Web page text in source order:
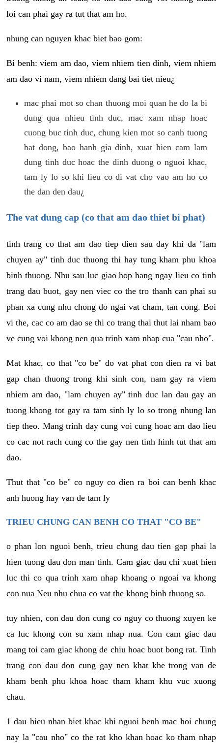
loi can phai gay ra tut that am ho.
nhung can nguyen khac biet bao gom:
Bi benh: viem am dao, viem nhiem tien dinh, viem nhiem
am dao vi nam, viem nhiem dang bai tiet nieu¿
mac phai mot so chan thuong moi quan he do la bi
dung qua nhieu tinh duc, mac xam nhap hoac
cuong buc tinh duc, chung kien mot so canh tuong
bat dong, bao hanh gia dinh, xuat hien cam lam
dung tinh duc hoac the dinh duong o nguoi khac,
tam ly lo so khi lieu co di vat cho vao am ho co
the dan den dau¿
The vat dung cap (co that am dao thiet bi phat)
tinh trang co that am dao tiep dien sau day khi da "lam
chuyen ay" tinh duc thuong thi hay tung kham phu khoa
binh thuong. Nhu sau luc giao hop hang ngay lieu co tinh
trang dau buot, gay nen viec co the tro thanh can phai su
phan xa cung nhu chong do ngai vat cham, tan cong. Boi
vi the, cac co am dao se thi co trang thai thut lai nham bao
ve cung voi khong nen qua trinh xam nhap cua "cau nho".
Mat khac, co that "co be" do vat phat con dien ra vi bat
gap chan thuong trong khi sinh con, nam gay ra viem
nhiem am dao, "lam chuyen ay" tinh duc lan dau gay an
tuong khong tot gay ra tam sinh ly lo so trong nhung lan
tiep theo. Mang trinh day cung voi cung hoac am dao lieu
co cac not rach cung co the gay nen tinh hinh tut that am
dao.
Thut that "co be" co nguy co dien ra boi can benh khac
anh huong hay van de tam ly
TRIEU CHUNG CAN BENH CO THAT "CO BE"
o phan lon nguoi benh, trieu chung dau tien gap phai la
hien tuong dau don man tinh. Cam giac dau chi xuat hien
luc thi co qua trinh xam nhap khoang o ngoai va khong
con nua Neu nhu chua co vat the khong binh thuong so.
tuy nhien, con dau don cung co nguy co thuong xuyen ke
ca luc khong con su xam nhap nua. Con cam giac dau
mang toi cam giac khong de chiu hoac buot bong rat. Tinh
trang con dau don cung gay nen khat khe trong van de
kham benh phu khoa hoac tham kham khu vuc xuong
chau.
1 dau hieu nhan biet khac khi nguoi benh mac hoi chung
nay la "cau nho" co the rat kho khan hoac ko tham nhap